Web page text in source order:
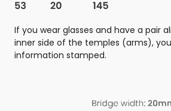
If you wear glasses and have a pair
inner side of the temples (arms),
information stamped.